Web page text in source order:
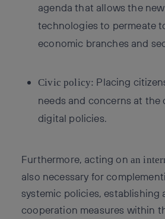
agenda that allows the
technologies to permeate
economic branches and
Civic policy: Placing
needs and concerns at the
digital policies.
Furthermore, acting on an
also necessary for
systemic policies, establishing
cooperation measures within